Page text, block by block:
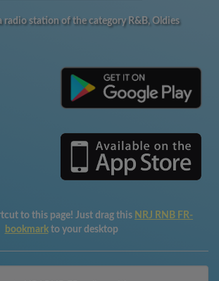
radio station of the category R&B, Oldies
to this page! Just drag this NRJ RNB FR-
bookmark to your desktop